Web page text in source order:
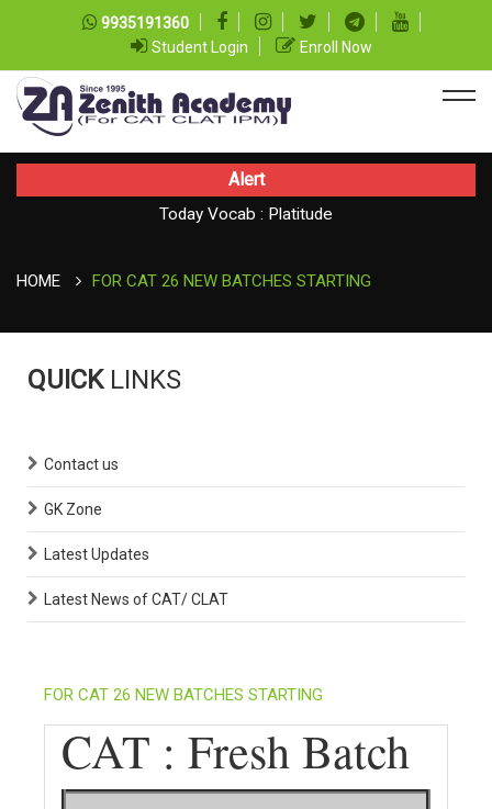
9935191360
Student Login
Enroll Now
Alert
Today CAT Quant Question series 99
HOME FOR CAT 26 NEW BATCHES STARTING
QUICK LINKS
Contact us
GK Zone
Latest Updates
Latest News of CAT/ CLAT
FOR CAT 26 NEW BATCHES STARTING
CAT : Fresh Batch